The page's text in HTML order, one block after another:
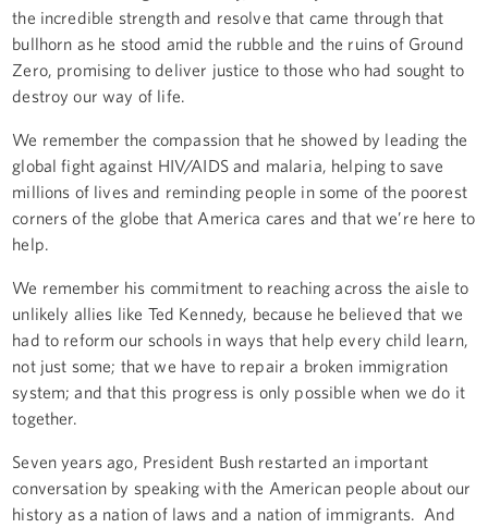
the incredible strength and resolve that came through that
bullhorn as he stood amid the rubble and the ruins of Ground
Zero, promising to deliver justice to those who had sought to
destroy our way of life.
We remember the compassion that he showed by leading the
global fight against HIV/AIDS and malaria, helping to save
millions of lives and reminding people in some of the poorest
corners of the globe that America cares and that we’re here to
help.
We remember his commitment to reaching across the aisle to
unlikely allies like Ted Kennedy, because he believed that we
had to reform our schools in ways that help every child learn,
not just some; that we have to repair a broken immigration
system; and that this progress is only possible when we do it
together.
Seven years ago, President Bush restarted an important
conversation by speaking with the American people about our
history as a nation of laws and a nation of immigrants. And